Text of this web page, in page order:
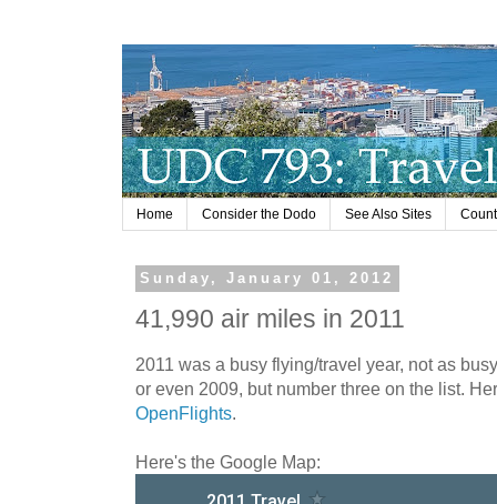
Home Consider the Dodo See Also Sites
Sunday, January 01, 2012
41,990 air miles in 2011
2011 was a busy flying/travel year, not as
or even 2009, but number three on the list.
OpenFlights.
Here's the Google Map: